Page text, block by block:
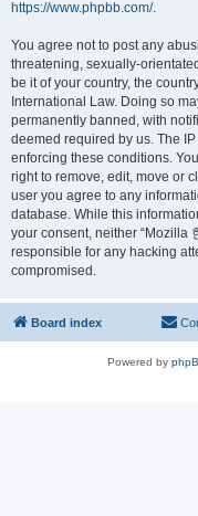
https://www.phpbb.com/.
You agree not to post any
threatening, sexually-
be it of your country, the
International Law. Doing so
permanently banned, with
deemed required by us. The
enforcing these conditions.
right to remove, edit, move or
user you agree to any
database. While this
your consent, neither “Mozilla
responsible for any hacking
compromised.
Board index
Powered by